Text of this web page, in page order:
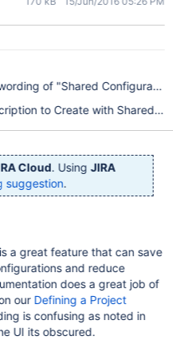
of "Shared
to Create with Shared
Cloud. UsingJIRA
suggestion.
a great feature that can save
and reduce
does a great job of
our Defining a Project
is confusing as noted in
UI its obscured.